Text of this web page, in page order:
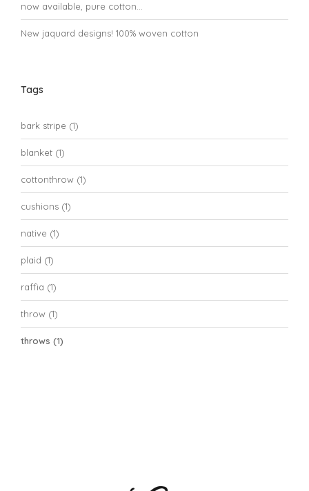
now available, pure cotton...
New jaquard designs! 100% woven cotton
Tags
bark stripe (1)
blanket (1)
cottonthrow (1)
cushions (1)
native (1)
plaid (1)
raffia (1)
throw (1)
throws (1)